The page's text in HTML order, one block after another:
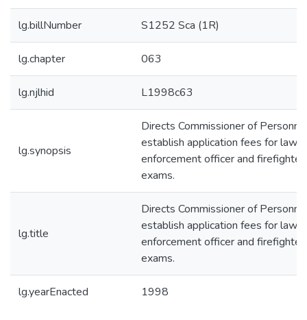
lg.billNumber S1252 Sca (1R)
lg.chapter 063
lg.njlhid L1998c63
lg.synopsis
Directs Commissioner of
establish application fees for law
enforcement officer and firefighter
exams.
lg.title
Directs Commissioner of
establish application fees for law
enforcement officer and firefighter
exams.
lg.yearEnacted 1998